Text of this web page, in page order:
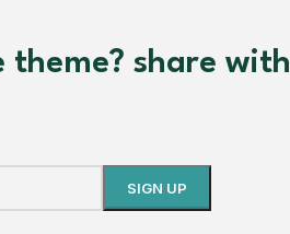
theme? share with